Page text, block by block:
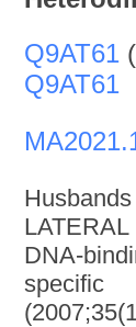
Q9AT61 (
Q9AT61
DNA-